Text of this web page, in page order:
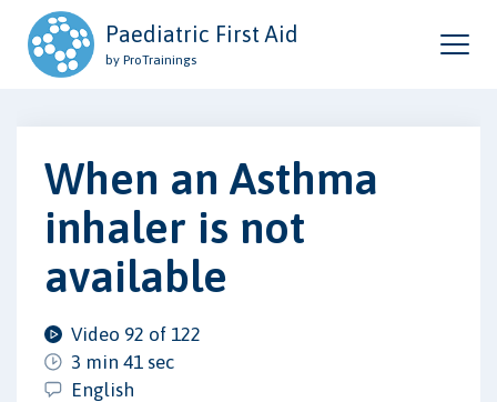
Paediatric First Aid
by ProTrainings
When an Asthma
inhaler is not
available
Video 92 of 122
3 min 41 sec
English